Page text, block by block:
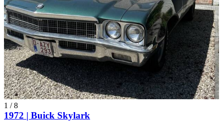
Buick Coupé
Buick Electra
Buick Master
Buick Model 10
Buick Model 47
Buick Riviera
Buick Roadmaster
Buick Series 50
Buick Skylark
Buick Special
Buick Super
1 /8
1972 | Buick Skylark